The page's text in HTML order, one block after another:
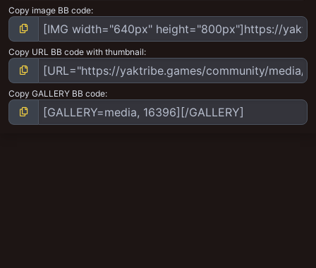
Copy image BB code
Copy URL BB code with thumbnail
Copy GALLERY BB code